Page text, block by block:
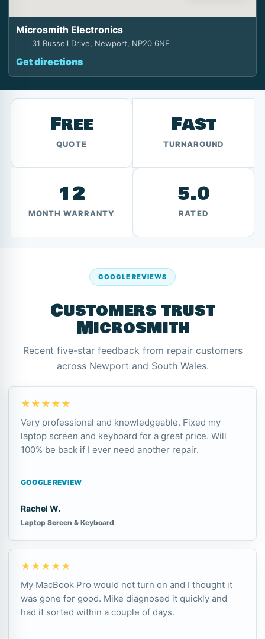
Microsmith Electronics
31 Russell Drive, Newport, NP20 6NE
Get directions
Free
QUOTE
Fast
TURNAROUND
12
MONTH WARRANTY
5.0
RATED
GOOGLE REVIEWS
Customers trust
Microsmith
Recent five-star feedback from repair customers
across Newport and South Wales.
★★★★★
Very professional and knowledgeable. Fixed my
laptop screen and keyboard for a great price. Will
100% be back if I ever need another repair.
GOOGLE REVIEW
Rachel W.
Laptop Screen & Keyboard
★★★★★
My MacBook Pro would not turn on and I thought it
was gone for good. Mike diagnosed it quickly and
had it sorted within a couple of days.